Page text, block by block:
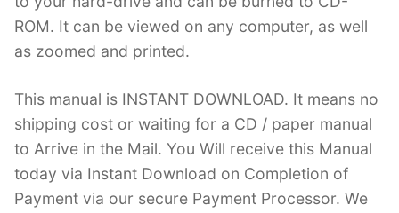
ROM. It can be viewed on any computer, as well
as zoomed and printed.
This manual is INSTANT DOWNLOAD. It means no
shipping cost or waiting for a CD / paper manual
to Arrive in the Mail. You Will receive this Manual
today via Instant Download on Completion of
Payment via our secure Payment Processor. We